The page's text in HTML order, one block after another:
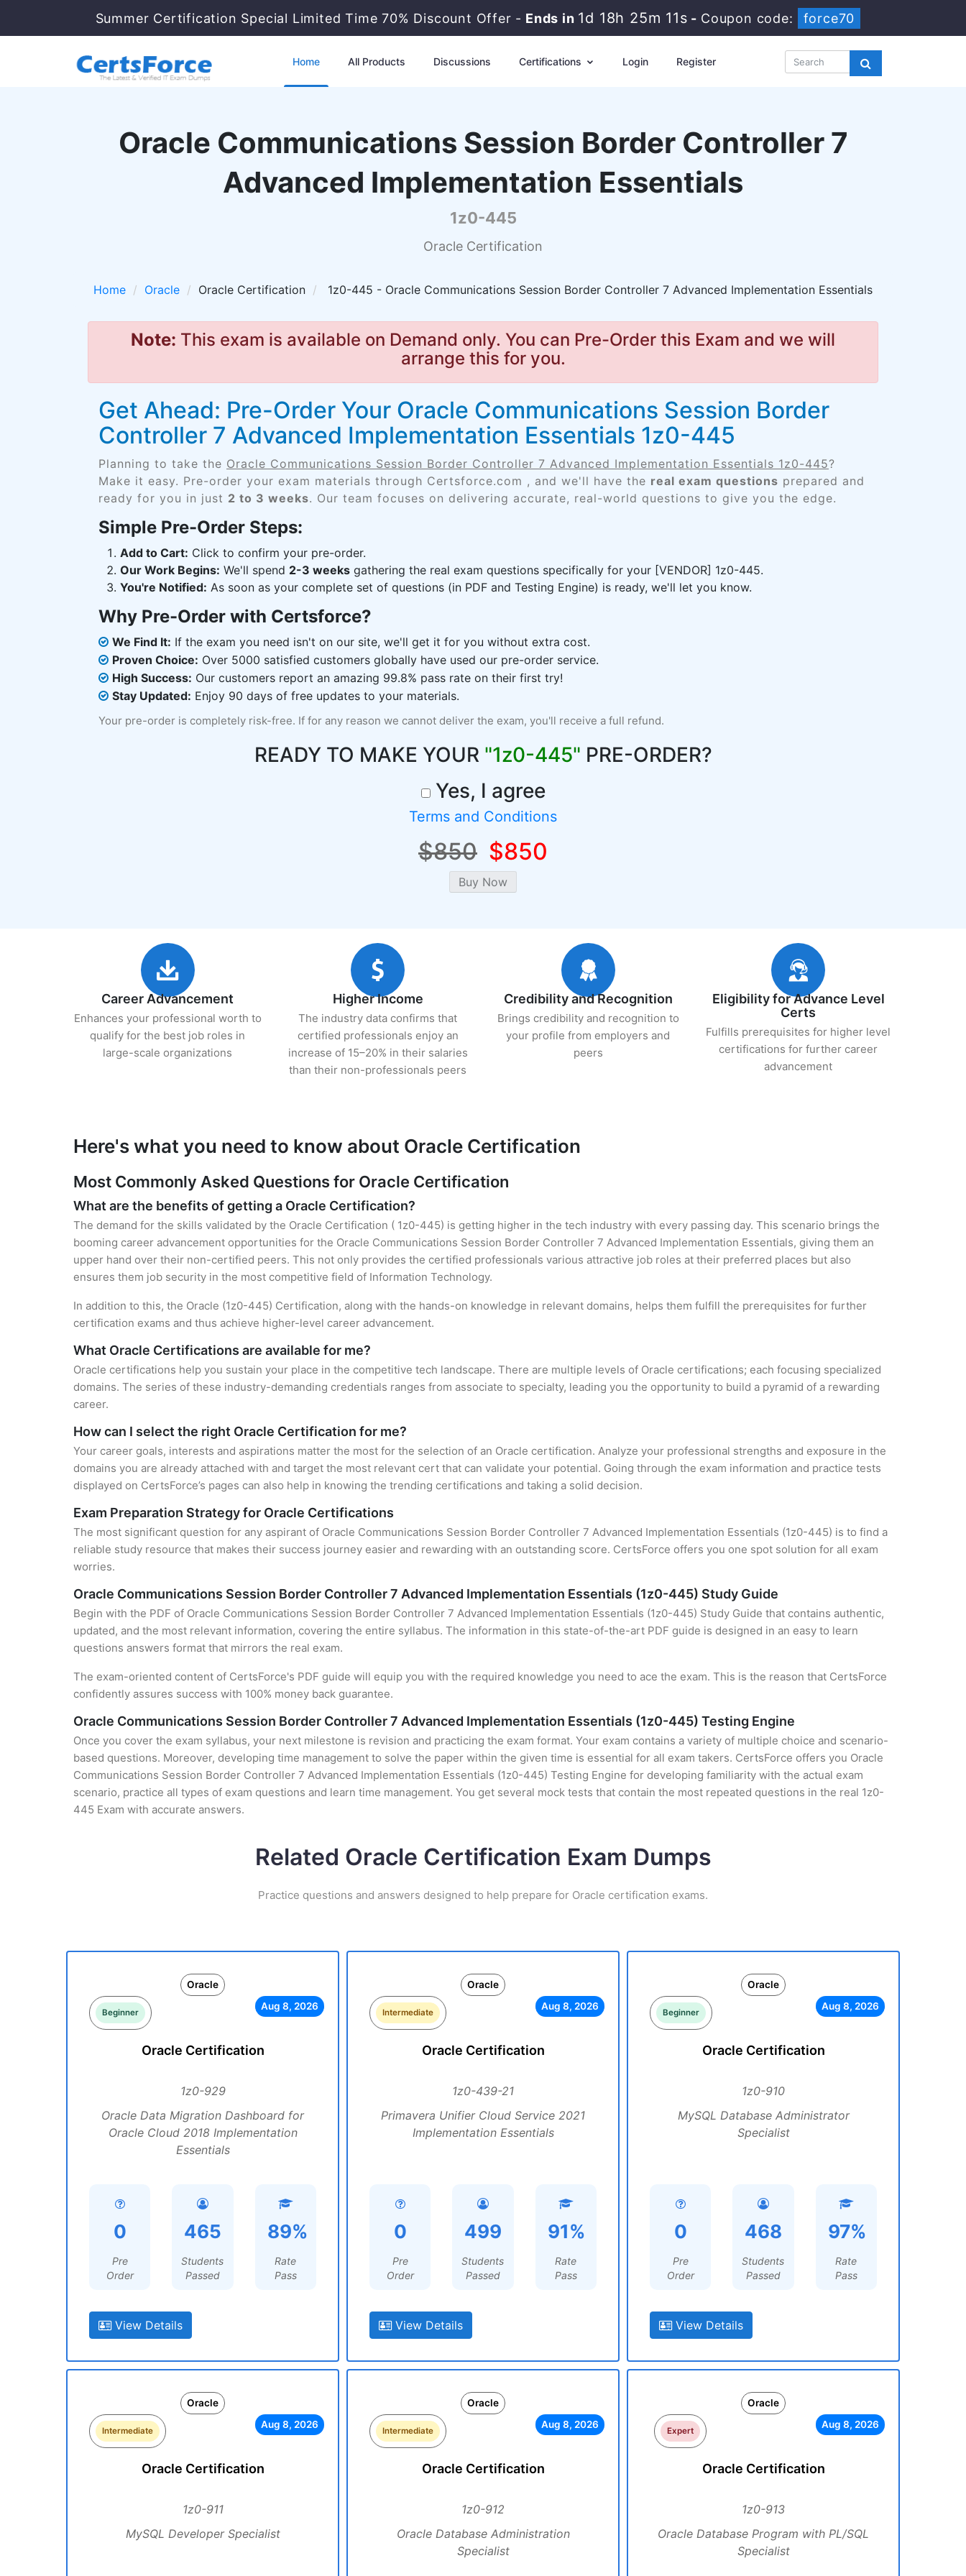
Summer Certification Special Limited Time 70% Discount Offer - Ends in 1d 18h 25m 10s -Coupon code: force70
Home All Products Discussions Certifications Login Register
Oracle Communications Session Border Controller 7
Advanced Implementation Essentials
1z0-445
Oracle Certification
Home Oracle Oracle Certification 1z0-445 - Oracle Communications Session Border Controller 7 Advanced Implementation Essentials
Note: This exam is available on Demand only. You can Pre-Order this Exam and we will
arrange this for you.
Get Ahead: Pre-Order Your Oracle Communications Session Border
Controller 7 Advanced Implementation Essentials 1z0-445
Planning to take the Oracle Communications Session Border Controller 7 Advanced Implementation Essentials 1z0-445?
Make it easy. Pre-order your exam materials through Certsforce.com , and we'll have the real exam questions prepared and
ready for you in just 2 to 3 weeks. Our team focuses on delivering accurate, real-world questions to give you the edge.
Simple Pre-Order Steps:
Add to Cart: Click to confirm your pre-order.
Our Work Begins: We'll spend 2-3 weeks gathering the real exam questions specifically for your [VENDOR] 1z0-445.
You're Notified: As soon as your complete set of questions (in PDF and Testing Engine) is ready, we'll let you know.
Why Pre-Order with Certsforce?
We Find It: If the exam you need isn't on our site, we'll get it for you without extra cost.
Proven Choice: Over 5000 satisfied customers globally have used our pre-order service.
High Success: Our customers report an amazing 99.8% pass rate on their first try!
Stay Updated: Enjoy 90 days of free updates to your materials.
Your pre-order is completely risk-free. If for any reason we cannot deliver the exam, you'll receive a full refund.
READY TO MAKE YOUR "1z0-445" PRE-ORDER?
Yes, I agree
Terms and Conditions
$850 $850
Career Advancement
Enhances your professional worth to
qualify for the best job roles in
large-scale organizations
Higher Income
The industry data confirms that
certified professionals enjoy an
increase of 15–20% in their salaries
than their non-professionals peers
Credibility and Recognition
Brings credibility and recognition to
your profile from employers and
peers
Eligibility for Advance Level
Certs
Fulfills prerequisites for higher level
certifications for further career
advancement
Here's what you need to know about Oracle Certification
Most Commonly Asked Questions for Oracle Certification
What are the benefits of getting a Oracle Certification?
The demand for the skills validated by the Oracle Certification ( 1z0-445) is getting higher in the tech industry with every passing day. This scenario brings the
booming career advancement opportunities for the Oracle Communications Session Border Controller 7 Advanced Implementation Essentials, giving them an
upper hand over their non-certified peers. This not only provides the certified professionals various attractive job roles at their preferred places but also
ensures them job security in the most competitive field of Information Technology.
In addition to this, the Oracle (1z0-445) Certification, along with the hands-on knowledge in relevant domains, helps them fulfill the prerequisites for further
certification exams and thus achieve higher-level career advancement.
What Oracle Certifications are available for me?
Oracle certifications help you sustain your place in the competitive tech landscape. There are multiple levels of Oracle certifications; each focusing specialized
domains. The series of these industry-demanding credentials ranges from associate to specialty, leading you the opportunity to build a pyramid of a rewarding
career.
How can I select the right Oracle Certification for me?
Your career goals, interests and aspirations matter the most for the selection of an Oracle certification. Analyze your professional strengths and exposure in the
domains you are already attached with and target the most relevant cert that can validate your potential. Going through the exam information and practice tests
displayed on CertsForce’s pages can also help in knowing the trending certifications and taking a solid decision.
Exam Preparation Strategy for Oracle Certifications
The most significant question for any aspirant of Oracle Communications Session Border Controller 7 Advanced Implementation Essentials (1z0-445) is to find a
reliable study resource that makes their success journey easier and rewarding with an outstanding score. CertsForce offers you one spot solution for all exam
worries.
Oracle Communications Session Border Controller 7 Advanced Implementation Essentials (1z0-445) Study Guide
Begin with the PDF of Oracle Communications Session Border Controller 7 Advanced Implementation Essentials (1z0-445) Study Guide that contains authentic,
updated, and the most relevant information, covering the entire syllabus. The information in this state-of-the-art PDF guide is designed in an easy to learn
questions answers format that mirrors the real exam.
The exam-oriented content of CertsForce's PDF guide will equip you with the required knowledge you need to ace the exam. This is the reason that CertsForce
confidently assures success with 100% money back guarantee.
Oracle Communications Session Border Controller 7 Advanced Implementation Essentials (1z0-445) Testing Engine
Once you cover the exam syllabus, your next milestone is revision and practicing the exam format. Your exam contains a variety of multiple choice and scenario-
based questions. Moreover, developing time management to solve the paper within the given time is essential for all exam takers. CertsForce offers you Oracle
Communications Session Border Controller 7 Advanced Implementation Essentials (1z0-445) Testing Engine for developing familiarity with the actual exam
scenario, practice all types of exam questions and learn time management. You get several mock tests that contain the most repeated questions in the real 1z0-
445 Exam with accurate answers.
Related Oracle Certification Exam Dumps
Practice questions and answers designed to help prepare for Oracle certification exams.
Oracle
Beginner
Aug 8, 2026
Oracle Certification
1z0-929
Oracle Data Migration Dashboard for
Oracle Cloud 2018 Implementation
Essentials
0
Pre
Order
465
Students
Passed
89%
Rate
Pass
View Details
Oracle
Intermediate
Aug 8, 2026
Oracle Certification
1z0-439-21
Primavera Unifier Cloud Service 2021
Implementation Essentials
0
Pre
Order
499
Students
Passed
91%
Rate
Pass
View Details
Oracle
Beginner
Aug 8, 2026
Oracle Certification
1z0-910
MySQL Database Administrator
Specialist
0
Pre
Order
468
Students
Passed
97%
Rate
Pass
View Details
Oracle
Intermediate
Aug 8, 2026
Oracle Certification
1z0-911
MySQL Developer Specialist
Oracle
Intermediate
Aug 8, 2026
Oracle Certification
1z0-912
Oracle Database Administration
Specialist
Oracle
Expert
Aug 8, 2026
Oracle Certification
1z0-913
Oracle Database Program with PL/SQL
Specialist